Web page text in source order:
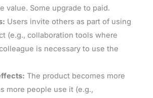
value. Some upgrade to paid.
Users invite others as part of using
(e.g., collaboration tools where
is necessary to use the
The product becomes more
more people use it (e.g.,